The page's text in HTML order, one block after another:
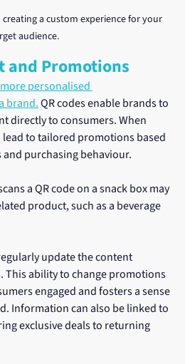
a custom experience for your
audience.
and Promotions
personalised
brand. QR codes enable brands to
directly to consumers. When
lead to tailored promotions based
purchasing behaviour.
a QR code on a snack box may
product, such as a beverage
update the content
This ability to change promotions
engaged and fosters a sense
Information can also be linked to
exclusive deals to returning